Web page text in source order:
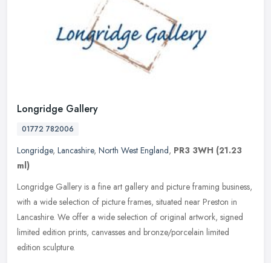
Longridge Gallery
01772 782006
Longridge, Lancashire, North West England, PR3 3WH (21.23
ml)
Longridge Gallery is a fine art gallery and picture framing business,
with a wide selection of picture frames, situated near Preston in
Lancashire. We offer a wide selection of original artwork, signed
limited edition prints, canvasses and bronze/porcelain limited
edition sculpture.